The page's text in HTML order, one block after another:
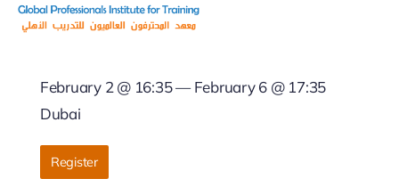
February 2 @ 16:35 — February 6 @ 17:35
Dubai
Register